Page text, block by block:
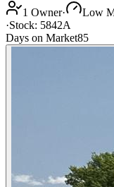
1 Owner·
Low
·Stock: 5842A
Days on Market85